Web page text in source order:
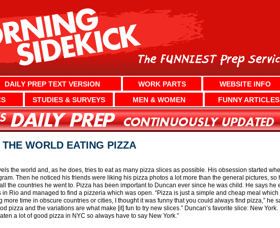
DAILY PREP TEXT VERSION WORK PARTS WEBSITE INFO
STUDIES & SURVEYS MEN & WOMEN FUNNY ARTICLES
WORLD EATING PIZZA
the world and, as he does, tries to eat as many pizza slices as possible. His obsession started
Then he noticed his friends were liking his pizza photos a lot more than the general pictures, so
the countries he went to. Pizza has been important to Duncan ever since he was child. He says he
Rio and managed to find a pizzeria which was open. “Pizza is just a simple and cheap meal
time in obscure countries or cities, I thought it was funny that you could always find pizza,” he
pizza and the variations are what make [it] fun to try new slices.” Duncan’s favorite slice: New York.
a lot of good pizza in NYC so always have to say New York.”